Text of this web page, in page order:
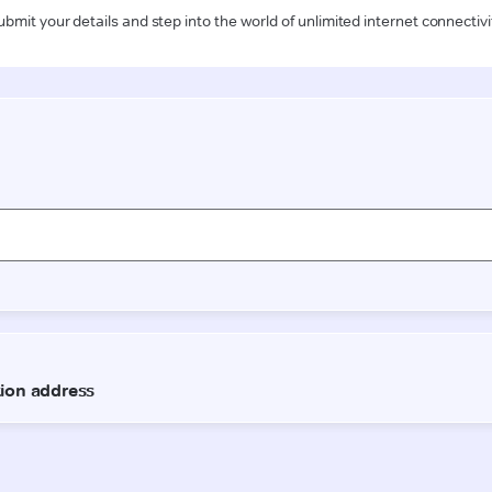
your details and step into the world of unlimited internet